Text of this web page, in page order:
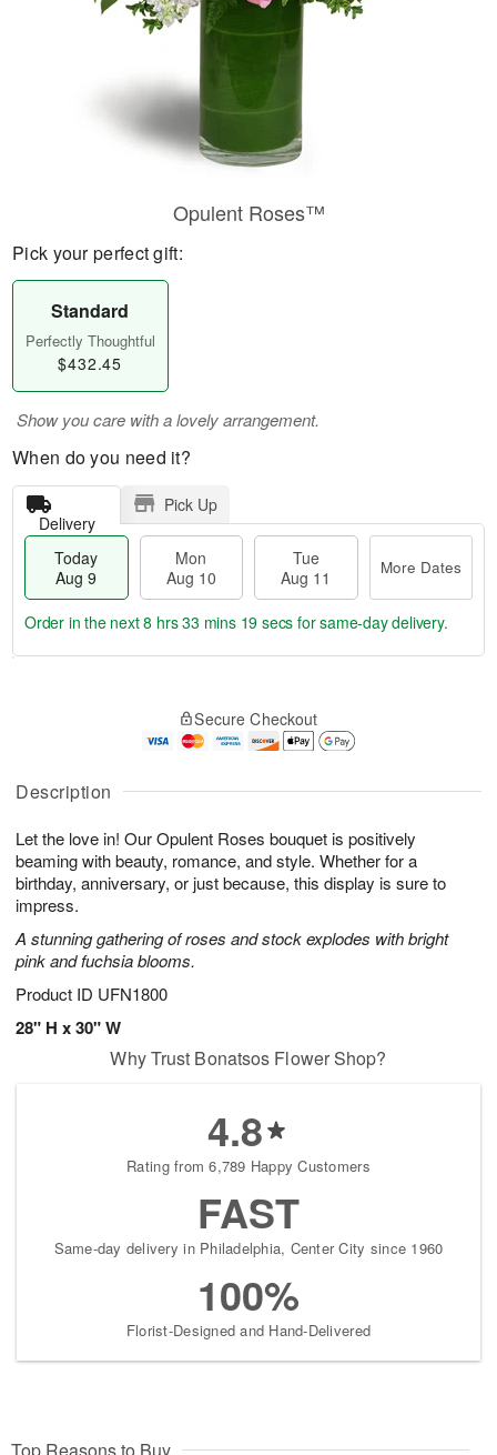
Description
Let the love in! Our Opulent Roses bouquet is positively
beaming with beauty, romance, and style. Whether for a
birthday, anniversary, or just because, this display is sure to
impress.
A stunning gathering of roses and stock explodes with bright
pink and fuchsia blooms.
Product ID UFN1800
28" H x 30" W
Opulent Roses™
Pick your perfect gift:
Standard
Perfectly Thoughtful
$432.45
Show you care with a lovely arrangement.
When do you need it?
Delivery
Pick Up
Today
Aug 9
Mon
Aug 10
Tue
Aug 11
More Dates
A
u
9
g
g
t
s
Order in the next8 hrs 33 mins 18 secs for same-day delivery.
Secure Checkout
Why Trust Bonatsos Flower Shop?
4.8
Rating from 6,789 Happy Customers
FAST
Same-day delivery in Philadelphia, Center City since 1960
100%
Florist-Designed and Hand-Delivered
Top Reasons to Buy